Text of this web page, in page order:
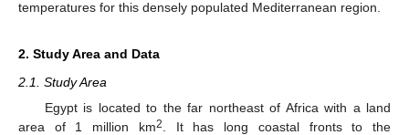
temperatures for this densely populated Mediterranean region.
2. Study Area and Data
2.1. Study Area
Egypt is located to the far northeast of Africa with a land
area of 1 million km2
. It has long coastal fronts to the